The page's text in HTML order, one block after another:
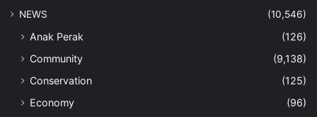
NEWS
(10,546)
Anak Perak
(126)
Community
(9,138)
Conservation
(125)
Economy
(96)